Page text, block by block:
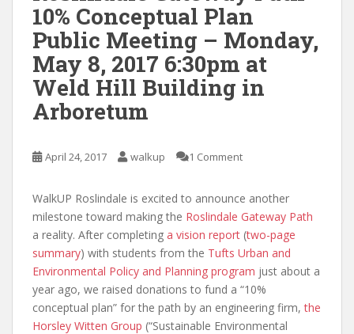
10% Conceptual Plan
Public Meeting – Monday,
May 8, 2017 6:30pm at
Weld Hill Building in
Arboretum
April 24, 2017 walkup 1 Comment
WalkUP Roslindale is excited to announce another
milestone toward making the Roslindale Gateway Path
a reality. After completing a vision report (two-page
summary) with students from the Tufts Urban and
Environmental Policy and Planning program just about a
year ago, we raised donations to fund a “10%
conceptual plan” for the path by an engineering firm,the
Horsley Witten Group (“Sustainable Environmental